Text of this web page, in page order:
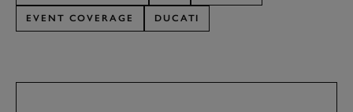
EVENT COVERAGE DUCATI